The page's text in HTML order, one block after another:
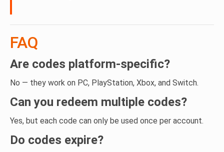
FAQ
Are codes platform-specific?
No — they work on PC, PlayStation, Xbox, and Switch.
Can you redeem multiple codes?
Yes, but each code can only be used once per account.
Do codes expire?